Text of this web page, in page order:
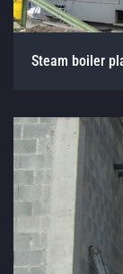
Steam boiler